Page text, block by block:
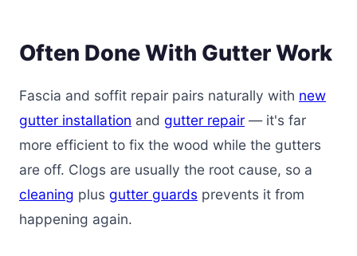
Often Done With Gutter Work
Fascia and soffit repair pairs naturally with new
gutter installation and gutter repair — it's far
more efficient to fix the wood while the gutters
are off. Clogs are usually the root cause, so a
cleaning plus gutter guards prevents it from
happening again.